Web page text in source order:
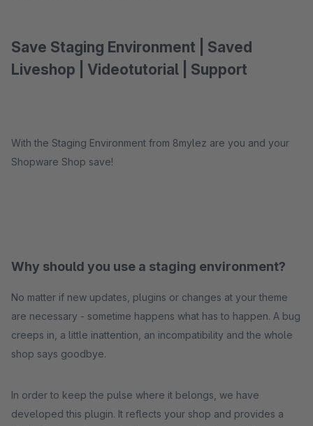
Save Staging Environment | Saved
Liveshop | Videotutorial | Support
With the Staging Environment from 8mylez are you and your
Shopware Shop save!
Why should you use a staging environment?
No matter if new updates, plugins or changes at your theme
are necessary - sometime happens what has to happen. A bug
creeps in, a little inattention, an incompatibility and the whole
shop says goodbye.
In order to keep the pulse where it belongs, we have
developed this plugin. It reflects your shop and provides a